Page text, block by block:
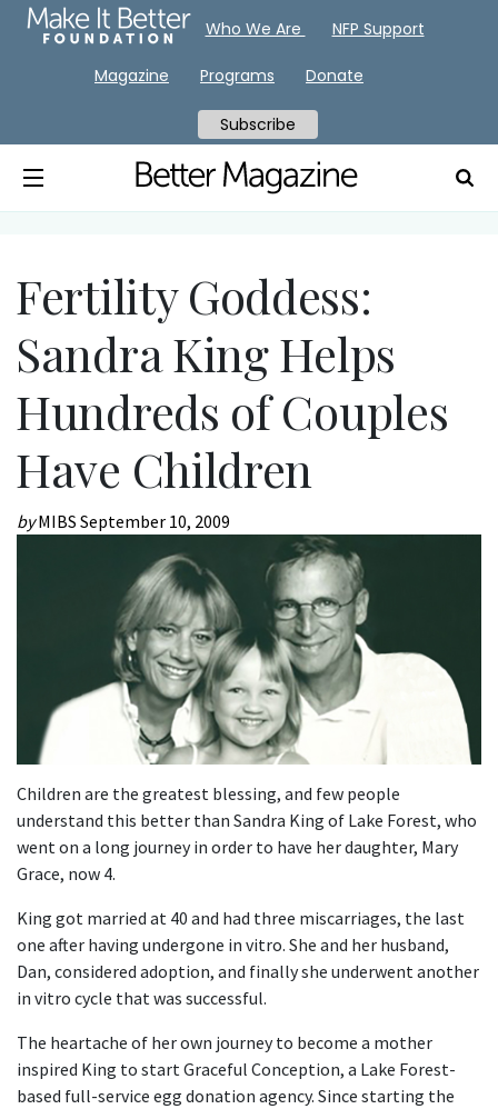
Fertility Goddess:
Sandra King Helps
Hundreds of Couples
Have Children
byMIBS September 10, 2009
Children are the greatest blessing, and few people
understand this better than Sandra King of Lake Forest, who
went on a long journey in order to have her daughter, Mary
Grace, now 4.
King got married at 40 and had three miscarriages, the last
one after having undergone in vitro. She and her husband,
Dan, considered adoption, and finally she underwent another
in vitro cycle that was successful.
The heartache of her own journey to become a mother
inspired King to start Graceful Conception, a Lake Forest-
based full-service egg donation agency. Since starting the
Who We Are NFP Support
Magazine Programs Donate
Subscribe